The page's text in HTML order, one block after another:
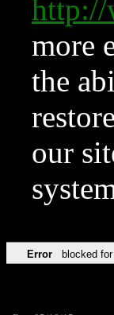
http://
more
the
our
Error blocked